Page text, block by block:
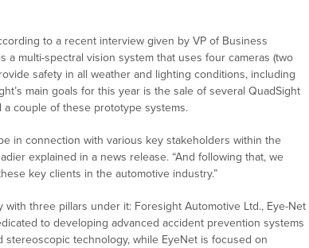
to a recent interview given by VP of Business
a multi-spectral vision system that uses four cameras (two
safety in all weather and lighting conditions, including
main goals for this year is the sale of several QuadSight
couple of these prototype systems.
in connection with various key stakeholders within the
explained in a news release. “And following that, we
key clients in the automotive industry.”
with three pillars under it: Foresight Automotive Ltd., Eye-Net
to developing advanced accident prevention systems
technology, while EyeNet is focused on